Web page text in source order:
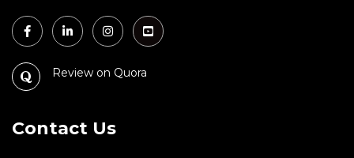
Review on Quora
Contact Us